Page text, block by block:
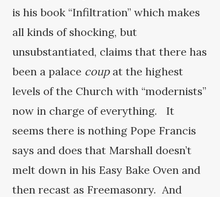
is his book “Infiltration” which makes
all kinds of shocking, but
unsubstantiated, claims that there has
been a palace coupat the highest
levels of the Church with “modernists”
now in charge of everything. It
seems there is nothing Pope Francis
says and does that Marshall doesn’t
melt down in his Easy Bake Oven and
then recast as Freemasonry. And